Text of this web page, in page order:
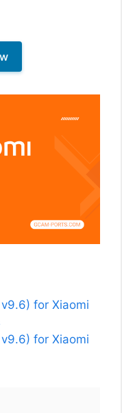
for Xiaomi
for Xiaomi